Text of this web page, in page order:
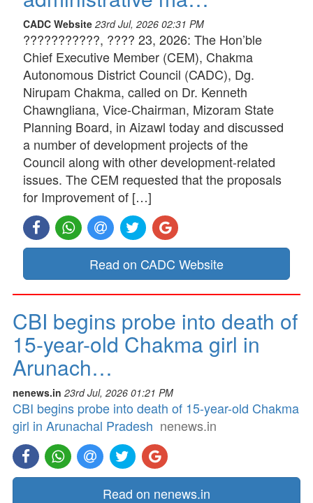
CADC Website 23rd Jul, 2026 02:31 PM
???????????, ???? 23, 2026: The Hon’ble
Chief Executive Member (CEM), Chakma
Autonomous District Council (CADC), Dg.
Nirupam Chakma, called on Dr. Kenneth
Chawngliana, Vice-Chairman, Mizoram State
Planning Board, in Aizawl today and discussed
a number of development projects of the
Council along with other development-related
issues. The CEM requested that the proposals
for Improvement of […]
Read on CADC Website
CBI begins probe into death of
15-year-old Chakma girl in
Arunach…
nenews.in 23rd Jul, 2026 01:21 PM
CBI begins probe into death of 15-year-old Chakma
girl in Arunachal Pradesh nenews.in
Read on nenews.in